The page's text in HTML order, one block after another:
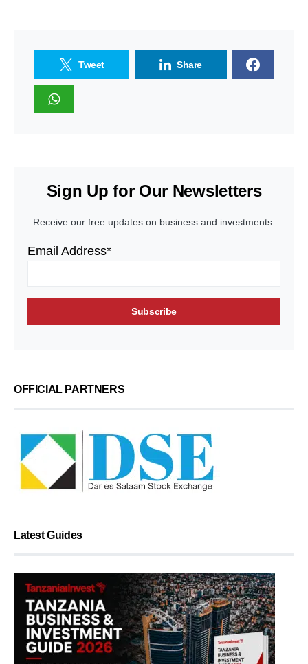
Tweet Share
Sign Up for Our Newsletters
Receive our free updates on business and investments.
Email Address*
OFFICIAL PARTNERS
Latest Guides